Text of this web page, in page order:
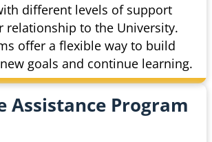
different levels of support
relationship to the University.
offer a flexible way to build
goals and continue learning.
Assistance Program